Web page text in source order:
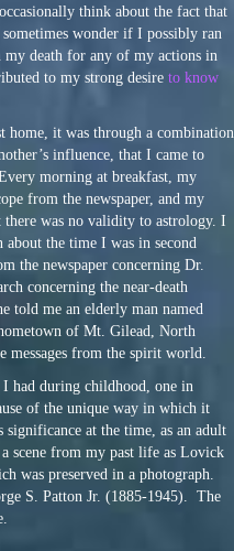
think about the fact that
wonder if I possibly ran
death for any of my actions in
to my strong desire to know
home, it was through a combination
influence, that I came to
morning at breakfast, my
from the newspaper, and my
was no validity to astrology. I
the time I was in second
the newspaper concerning Dr.
concerning the near-death
told me an elderly man named
of Mt. Gilead, North
messages from the spirit world.
I had during childhood, one in
of the unique way in which it
at the time, as an adult
scene from my past life as Lovick
was preserved in a photograph.
S. Patton Jr. (1885-1945). The